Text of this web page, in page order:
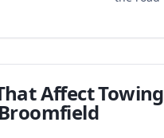
Affect Towing
Broomfield